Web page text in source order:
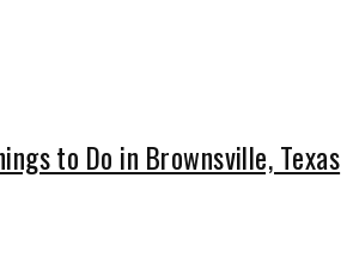
to Do in Brownsville, Texas